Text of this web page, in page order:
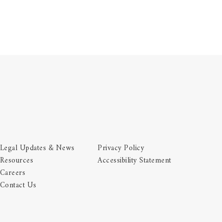
Legal Updates & News
Resources
Careers
Contact Us
Privacy Policy
Accessibility Statement